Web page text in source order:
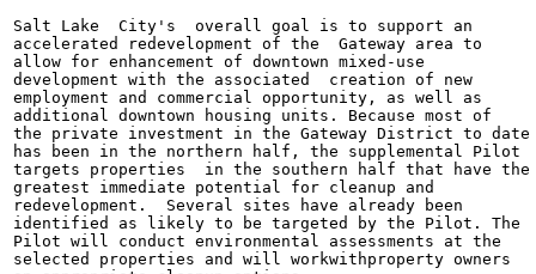
Salt Lake  City's  overall goal is to support an
accelerated redevelopment of the  Gateway area to
allow for enhancement of downtown mixed-use
development with the associated  creation of new
employment and commercial opportunity, as well as
additional downtown housing units. Because most of
the private investment in the Gateway District to date
has been in the northern half, the supplemental Pilot
targets properties  in the southern half that have the
greatest immediate potential for cleanup and
redevelopment.  Several sites have already been
identified as likely to be targeted by the Pilot. The
Pilot will conduct environmental assessments at the
selected properties and will workwithproperty owners